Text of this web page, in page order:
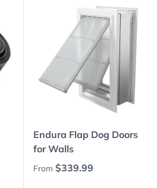
Endura Flap Dog Doors
for Walls
Regular price
From $339.99